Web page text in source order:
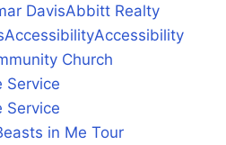
DavisAbbitt Realty
AccessibilityAccessibility
Church
Service
Service
in Me Tour